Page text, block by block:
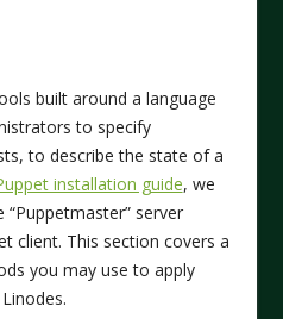
built around a language
to specify
to describe the state of a
installation guide, we
server
client. This section covers a
you may use to apply